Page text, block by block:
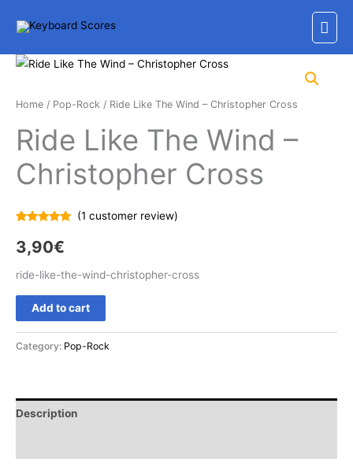
Home / Pop-Rock / Ride Like The Wind – Christopher Cross
Ride Like The Wind –
Christopher Cross
out of 5
based on
rating
(1 customer review)
3,90€
ride-like-the-wind-christopher-cross
Ride
Like
The
Christopher
Add to cart
Category: Pop-Rock
Description